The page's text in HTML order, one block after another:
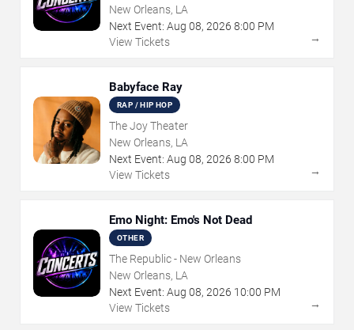
New Orleans, LA
Next Event: Aug 08, 2026 8:00 PM
View Tickets
→
Babyface Ray
RAP / HIP HOP
The Joy Theater
New Orleans, LA
Next Event: Aug 08, 2026 8:00 PM
View Tickets
→
Emo Night: Emo's Not Dead
OTHER
The Republic - New Orleans
New Orleans, LA
Next Event: Aug 08, 2026 10:00 PM
View Tickets
→